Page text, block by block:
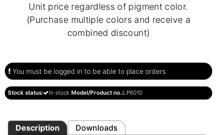
Unit price regardless of pigment color.
(Purchase multiple colors and receive a
combined discount)
You must be logged in to be able to place orders
Stock status: In stock Model/Product no.:LP6010
Description Downloads